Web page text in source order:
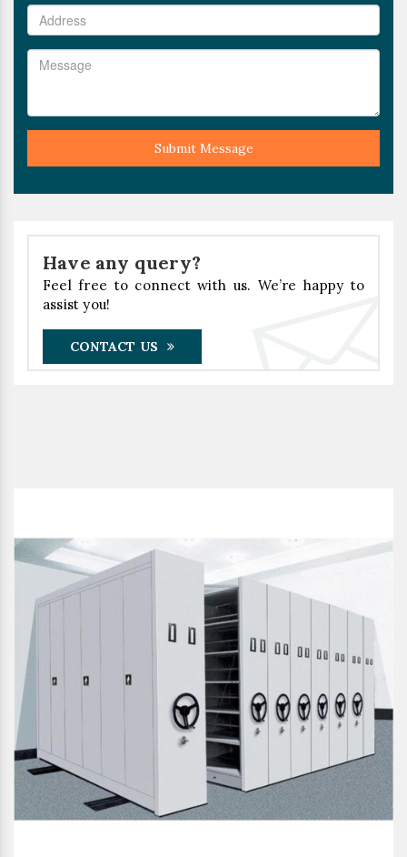
Submit Message
Have any query?
Feel free to connect with us. We’re happy to
assist you!
CONTACT US